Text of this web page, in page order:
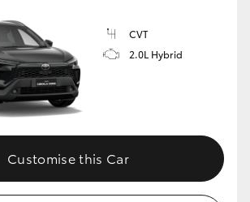
CVT
2.0L Hybrid
Customise this Car